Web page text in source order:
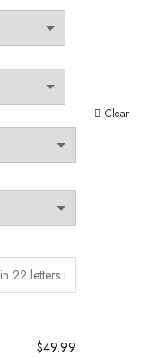
Clear
$49.99